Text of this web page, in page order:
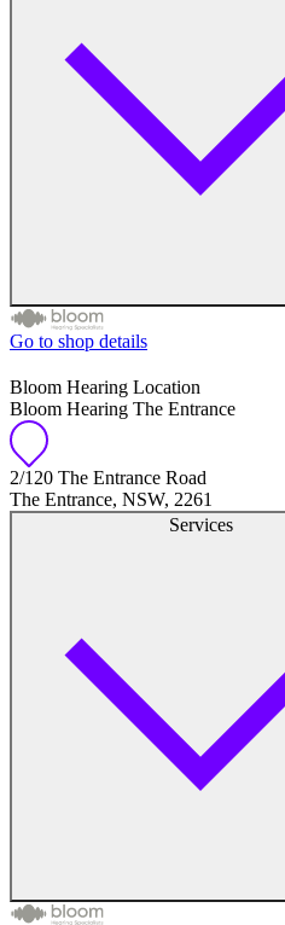
Free hearing tests
Hearing aid trials
Tinnitus management
Hearing aid maintenance and support
Custom ear plugs
Go to shop details
Bloom Hearing Location
Bloom Hearing The Entrance
2/120 The Entrance Road
The Entrance, NSW, 2261
Services